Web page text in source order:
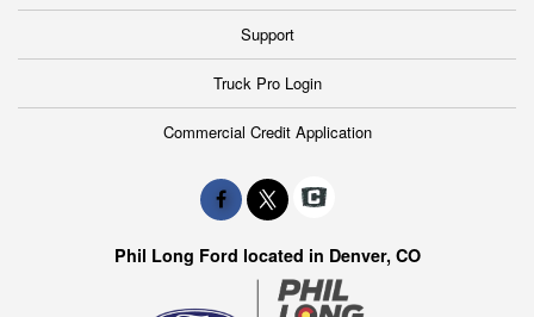
Support
Truck Pro Login
Commercial Credit Application
Phil Long Ford located in Denver, CO